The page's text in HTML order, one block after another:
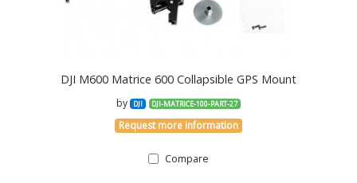
DJI M600 Matrice 600 Collapsible GPS Mount
by DJI DJI-MATRICE-100-PART-27
Request more information
Compare